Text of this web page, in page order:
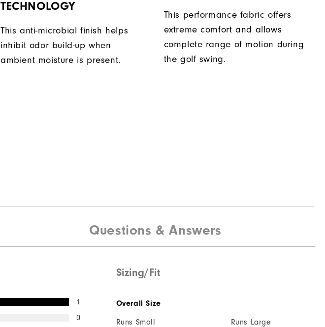
TECHNOLOGY
This anti-microbial finish helps
inhibit odor build-up when
ambient moisture is present.
This performance fabric offers
extreme comfort and allows
complete range of motion during
the golf swing.
Questions & Answers
1
0
Sizing/Fit
Overall Size
Runs Small Runs Large